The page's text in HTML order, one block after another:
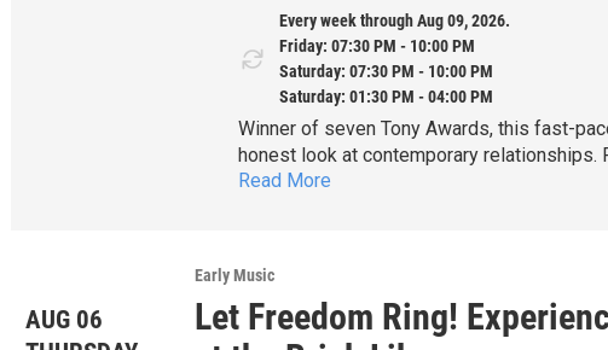
Every week through Aug 09, 2026.
Friday: 07:30 PM - 10:00 PM
Saturday: 07:30 PM - 10:00 PM
Saturday: 01:30 PM - 04:00 PM
Winner of seven Tony Awards, this fast-paced musical is a witty, sophisticated and deeply
honest look at contemporary
known songs, including "Side by Side by
Bobby is forced to consider relaxing his
Matinee performances:
Sat. Aug. 1
Sun. Aug. 2 & 9 at 1:30pm
Read More
AUG 06
Early Music
Let Freedom Ring!